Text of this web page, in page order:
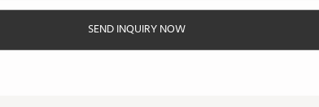
SEND INQUIRY NOW